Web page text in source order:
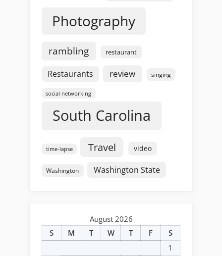
Photography
rambling restaurant
Restaurants review singing
social networking
South Carolina
time-lapse Travel video
Washington Washington State
August 2026
S
M T W T F
S
1